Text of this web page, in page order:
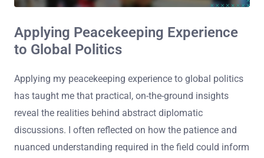
Applying Peacekeeping Experience
to Global Politics
Applying my peacekeeping experience to global politics
has taught me that practical, on-the-ground insights
reveal the realities behind abstract diplomatic
discussions. I often reflected on how the patience and
nuanced understanding required in the field could inform